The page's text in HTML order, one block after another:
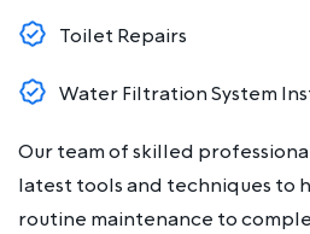
Toilet Repairs
Water Filtration System
Our team of skilled
latest tools and techniques to
routine maintenance to